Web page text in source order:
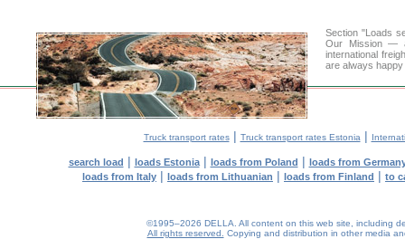
Section "Loads
Our Mission —
international
are always
Truck transport rates| Truck transport rates Estonia |
search load | loads Estonia| loads from Poland | loads from
loads from Italy | loads from Lithuanian | loads from Finland | to
©1995–2026 DELLA. All content on this web site, including
All rights reserved.
Copying and distribution in other media